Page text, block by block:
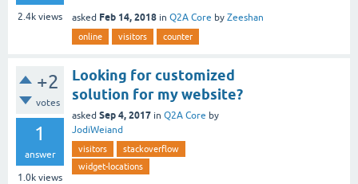
2.4k views asked Feb 14, 2018 in Q2A Core by Zeeshan
online visitors counter
+2
votes
1
answer
1.0k views
Looking for customized
solution for my website?
asked Sep 4, 2017 in Q2A Core by
JodiWeiand
visitors
stackoverflow
widget-locations